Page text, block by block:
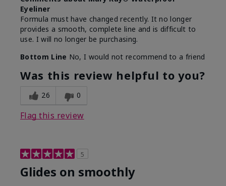
Eyeliner
Formula must have changed recently. It no longer
provides a smooth, complete line and is difficult to
use. I will no longer be purchasing.
Bottom Line No, I would not recommend to a friend
Was this review helpful to you?
26 0
Flag this review
5
Glides on smoothly